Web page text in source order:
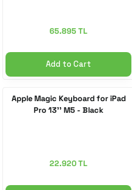
65.895 TL
Add to Cart
Apple Magic Keyboard for iPad
Pro 13'' M5 - Black
22.920 TL